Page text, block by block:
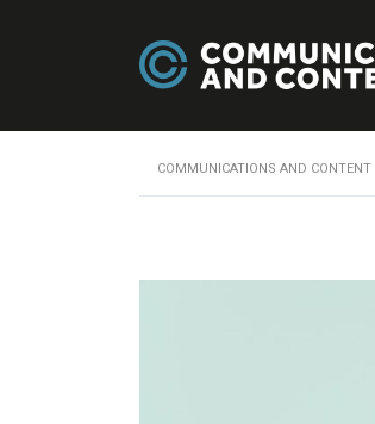
COMMUNICATIONS AND CONTENT